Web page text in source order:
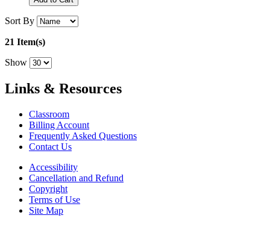
Sort By
21 Item(s)
Show
Links & Resources
Classroom
Billing Account
Frequently Asked Questions
Contact Us
Accessibility
Cancellation and Refund
Copyright
Terms of Use
Site Map